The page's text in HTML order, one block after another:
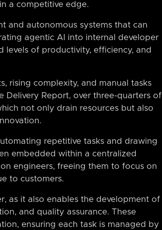
a competitive edge.
and autonomous systems that can
agentic AI into internal developer
of productivity, efficiency, and
rising complexity, and manual tasks
Report, over three-quarters of
not only drain resources but also
repetitive tasks and drawing
embedded within a centralized
engineers, freeing them to focus on
to customers.
as it also enables the development of
and quality assurance. These
ensuring each task is managed by